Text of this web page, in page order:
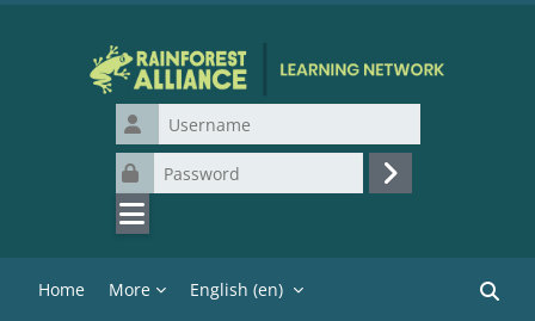
Username
Password
Log in
Home More English ‎(en)‎